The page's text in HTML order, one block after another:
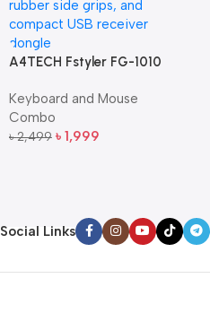
A4TECH Fstyler FG-1010
and Mouse Combo
Keyboard and Mouse
Combo
৳2,499 ৳ 1,999
Social Links